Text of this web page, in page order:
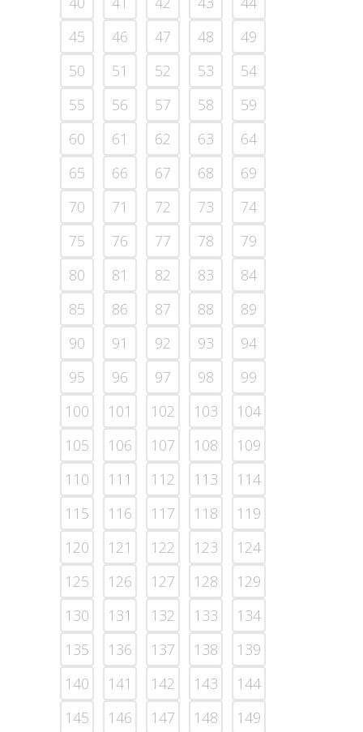
45
46 47 48
49
50
51 52 53
54
55
56 57 58
59
60
61 62 63
64
65
66 67 68
69
70
71 72 73
74
75
76 77 78
79
80
81 82 83
84
85
86 87 88
89
90
91 92 93
94
95
96 97 98
99
100
101 102 103
104
105
106 107 108
109
110
111 112 113
114
115
116 117 118
119
120
121 122 123
124
125
126 127 128
129
130
131 132 133
134
135
136 137 138
139
140
141 142 143
144
145
146 147 148
149